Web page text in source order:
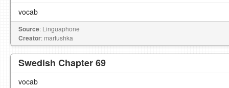
vocab
Source: Linguaphone
Creator: marfushka
Swedish Chapter 69
vocab